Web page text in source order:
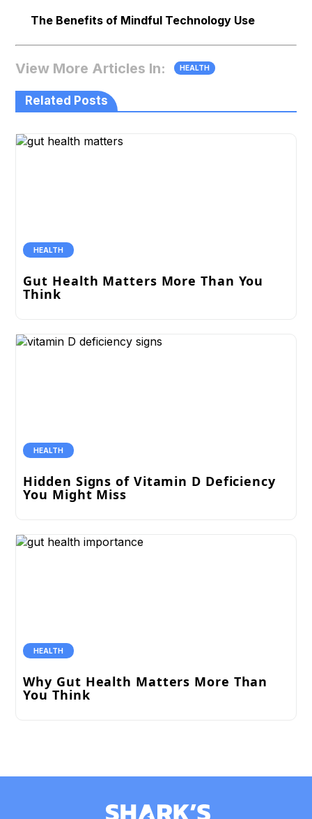
The Benefits of Mindful Technology Use
View More Articles In: HEALTH
Related Posts
HEALTH
Gut Health Matters More Than You
Think
HEALTH
Hidden Signs of Vitamin D Deficiency
You Might Miss
HEALTH
Why Gut Health Matters More Than
You Think